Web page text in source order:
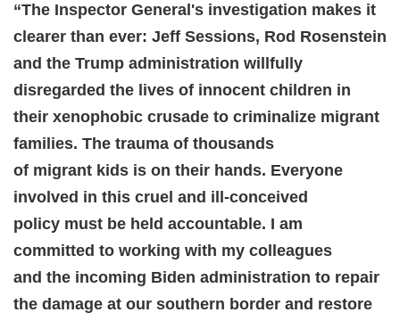
“The Inspector General's investigation makes it
clearer than ever: Jeff Sessions, Rod Rosenstein
and the Trump administration willfully
disregarded the lives of innocent children in
their xenophobic crusade to criminalize migrant
families. The trauma of thousands
of migrant kids is on their hands. Everyone
involved in this cruel and ill-conceived
policy must be held accountable. I am
committed to working with my colleagues
and the incoming Biden administration to repair
the damage at our southern border and restore